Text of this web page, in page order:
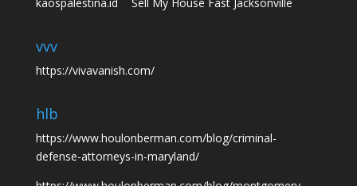
vvv
https://vivavanish.com/
hlb
https://www.houlonberman.com/blog/criminal-
defense-attorneys-in-maryland/